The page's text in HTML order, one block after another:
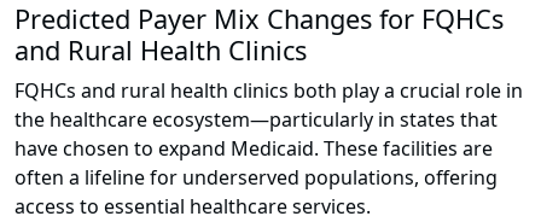
Predicted Payer Mix Changes for FQHCs
and Rural Health Clinics
FQHCs and rural health clinics both play a crucial role in
the healthcare ecosystem—particularly in states that
have chosen to expand Medicaid. These facilities are
often a lifeline for underserved populations, offering
access to essential healthcare services.